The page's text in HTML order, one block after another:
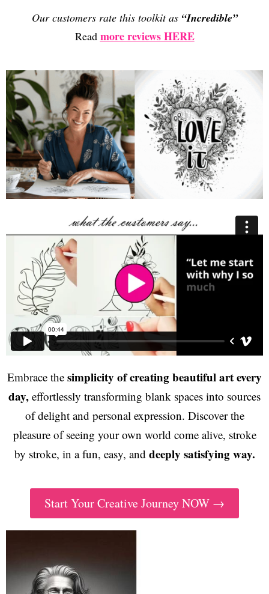
Our customers rate this toolkit as “Incredible”
Read more reviews HERE
Embrace the simplicity of creating beautiful art every
day, effortlessly transforming blank spaces into sources
of delight and personal expression. Discover the
pleasure of seeing your own world come alive, stroke
by stroke, in a fun, easy, and deeply satisfying way.
Start Your Creative Journey NOW →